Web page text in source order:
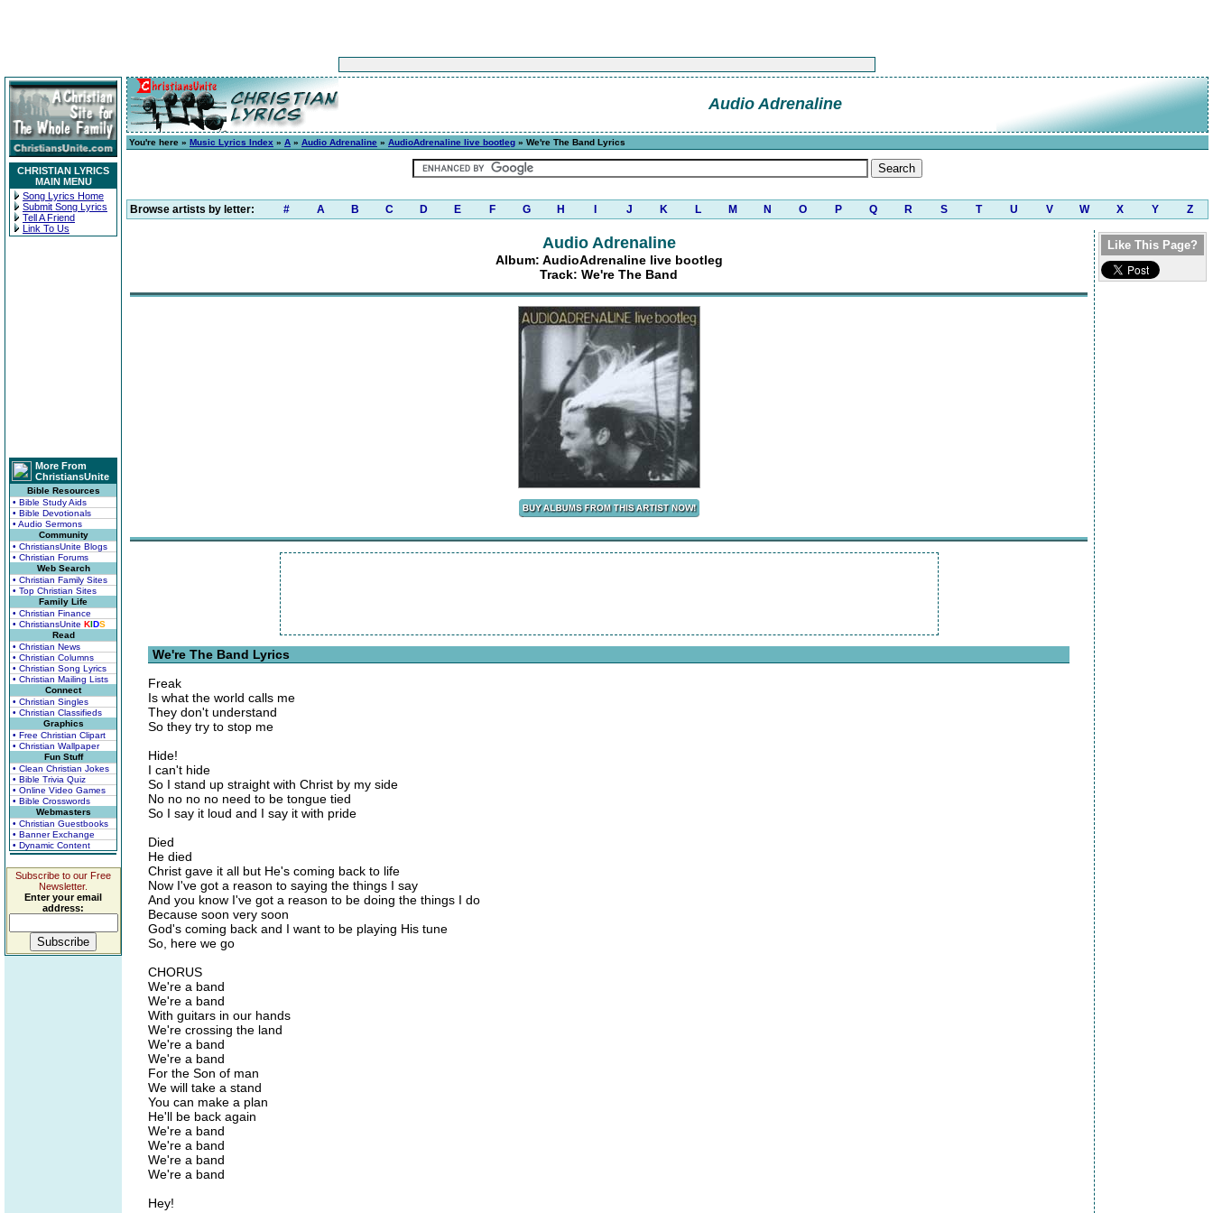
CHRISTIAN LYRICS
MAIN MENU
Song Lyrics Home
Submit Song Lyrics
Tell A Friend
Link To Us
More From
ChristiansUnite
Bible Resources
• Bible Study Aids
• Bible Devotionals
• Audio Sermons
Community
• ChristiansUnite Blogs
• Christian Forums
Web Search
• Christian Family Sites
• Top Christian Sites
Family Life
• Christian Finance
• ChristiansUnite KIDS
Read
• Christian News
• Christian Columns
• Christian Song Lyrics
• Christian Mailing Lists
Connect
• Christian Singles
• Christian Classifieds
Graphics
• Free Christian Clipart
• Christian Wallpaper
Fun Stuff
• Clean Christian Jokes
• Bible Trivia Quiz
• Online Video Games
• Bible Crosswords
Webmasters
• Christian Guestbooks
• Banner Exchange
• Dynamic Content
Subscribe to our Free
Newsletter.
Enter your email
address:
Audio Adrenaline
You're here » Music Lyrics Index » A » Audio Adrenaline » AudioAdrenaline live bootleg » We're The Band Lyrics
Browse artists by letter: # A B C D E F G H J K L M N O P Q R S T U V W X Y Z
Audio Adrenaline
Album: AudioAdrenaline live bootleg
Track: We're The Band
We're The Band Lyrics
Freak
Is what the world calls me
They don't understand
So they try to stop me
Hide!
I can't hide
So I stand up straight with Christ by my side
No no no no need to be tongue tied
So I say it loud and I say it with pride
Died
He died
Christ gave it all but He's coming back to life
Now I've got a reason to saying the things I say
And you know I've got a reason to be doing the things I do
Because soon very soon
God's coming back and I want to be playing His tune
So, here we go
CHORUS
We're a band
We're a band
With guitars in our hands
We're crossing the land
We're a band
We're a band
For the Son of man
We will take a stand
You can make a plan
He'll be back again
We're a band
We're a band
We're a band
We're a band
Hey!
Like This Page?